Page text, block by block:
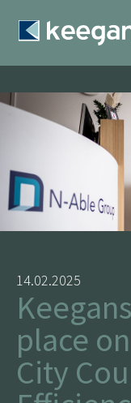
14.02.2025
place
City